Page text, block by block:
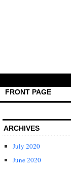
FRONT PAGE
ARCHIVES
July 2020
June 2020